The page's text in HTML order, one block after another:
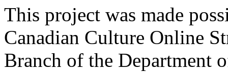
This project was made
Canadian Culture Online
Branch of the Department